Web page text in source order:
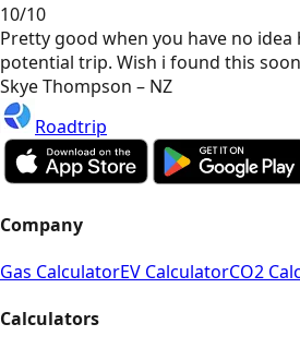
10/10
Pretty good when you have no
potential trip. Wish i found this
Skye Thompson – NZ
Roadtrip
Company
Gas CalculatorEV CalculatorCO2
Calculators